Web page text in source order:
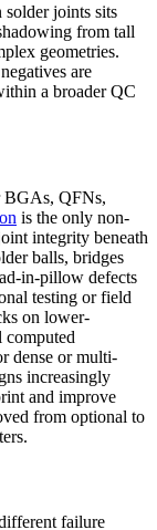
solder joints sits
from tall
geometries.
are
a broader QC
BGAs, QFNs,
is the only non-
integrity beneath
balls, bridges
in-pillow defects
testing or field
on lower-
computed
dense or multi-
increasingly
and improve
from optional to
failure